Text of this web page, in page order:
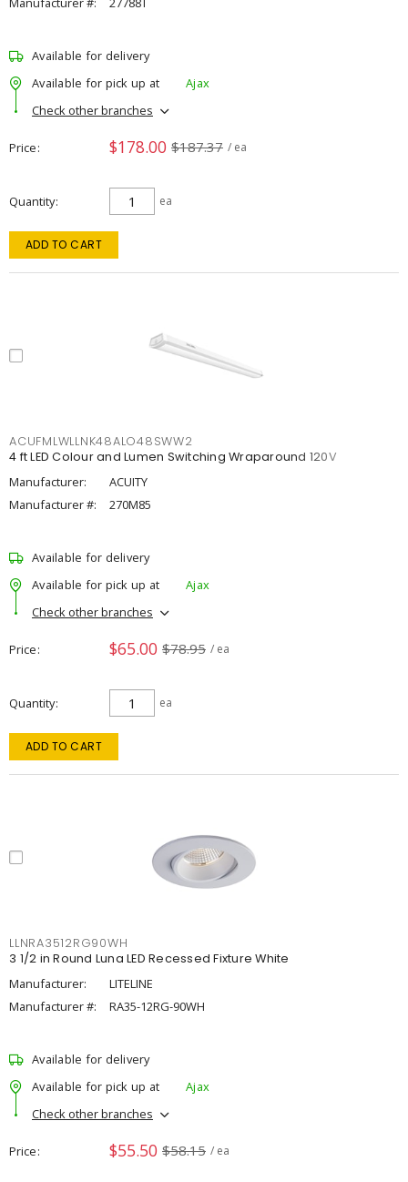
Available for delivery
Available for pick up at
Ajax
Check other branches
Price $178.00 $187.37 / ea
Quantity ea
ADD TO CART
ACUFMLWLLNK48ALO48SWW2
4 ft LED Colour and Lumen Switching Wraparound 120V
Manufacturer:
ACUITY
Manufacturer #:
270M85
Available for delivery
Available for pick up at
Ajax
Check other branches
Price $65.00 $78.95 / ea
Quantity ea
ADD TO CART
LLNRA3512RG90WH
3 1/2 in Round Luna LED Recessed Fixture White
Manufacturer:
LITELINE
Manufacturer #:
RA35-12RG-90WH
Available for delivery
Available for pick up at
Ajax
Check other branches
Price $55.50 $58.15 / ea